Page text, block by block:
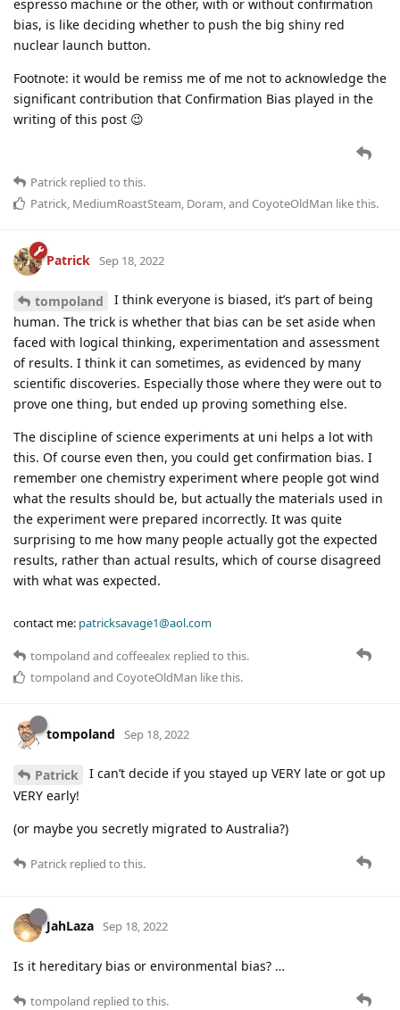
espresso machine or the other, with or without confirmation
bias, is like deciding whether to push the big shiny red
nuclear launch button.
Footnote: it would be remiss me of me not to acknowledge the
significant contribution that Confirmation Bias played in the
writing of this post 😉
Patrick replied to this.
Patrick, MediumRoastSteam, Doram, and CoyoteOldMan like this.
Patrick Sep 18, 2022
tompoland
I think everyone is biased, it’s part of being
human. The trick is whether that bias can be set aside when
faced with logical thinking, experimentation and assessment
of results. I think it can sometimes, as evidenced by many
scientific discoveries. Especially those where they were out to
prove one thing, but ended up proving something else.
The discipline of science experiments at uni helps a lot with
this. Of course even then, you could get confirmation bias. I
remember one chemistry experiment where people got wind
what the results should be, but actually the materials used in
the experiment were prepared incorrectly. It was quite
surprising to me how many people actually got the expected
results, rather than actual results, which of course disagreed
with what was expected.
contact me: patricksavage1@aol.com
tompoland and coffeealex replied to this.
tompoland and CoyoteOldMan like this.
tompoland Sep 18, 2022
Patrick
I can’t decide if you stayed up VERY late or got up
VERY early!
(or maybe you secretly migrated to Australia?)
Patrick replied to this.
JahLaza Sep 18, 2022
Is it hereditary bias or environmental bias? …
tompoland replied to this.